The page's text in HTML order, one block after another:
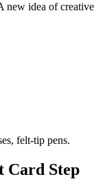
new idea of creative
felt-tip pens.
Card Step